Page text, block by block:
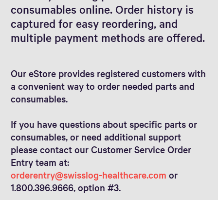
consumables online. Order history is
captured for easy reordering, and
multiple payment methods are offered.
Our eStore provides registered customers with
a convenient way to order needed parts and
consumables.
If you have questions about specific parts or
consumables, or need additional support
please contact our Customer Service Order
Entry team at:
orderentry@swisslog-healthcare.com or
1.800.396.9666, option #3.